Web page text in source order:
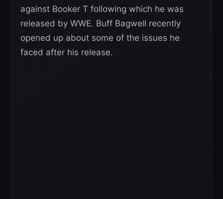
against Booker T following which he was
released by WWE. Buff Bagwell recently
opened up about some of the issues he
faced after his release.